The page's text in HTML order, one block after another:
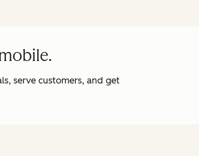
serve customers, and get